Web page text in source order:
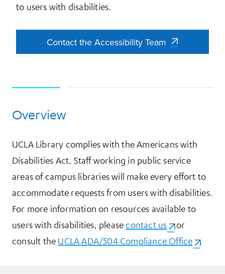
to users with disabilities.
Contact the Accessibility Team
Contact the Accessibility Team
More Information
Overview
UCLA Library complies with the Americans with
Disabilities Act. Staff working in public service
areas of campus libraries will make every effort to
accommodate requests from users with disabilities.
For more information on resources available to
users with disabilities, pleasecontact us (opens in a
or
consult the UCLA ADA/504 Compliance Office (opens
.